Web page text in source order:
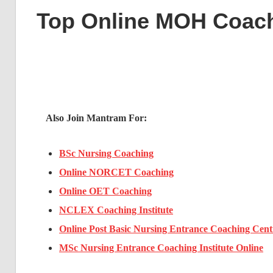
Top Online MOH
Also Join Mantram For:
BSc Nursing Coaching
Online NORCET Coaching
Online OET Coaching
NCLEX Coaching Institute
Online Post Basic Nursing Entrance Coaching
MSc Nursing Entrance Coaching Institute Online